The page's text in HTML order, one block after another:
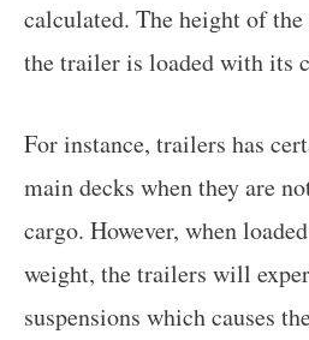
calculated. The height of
the trailer is loaded with its
For instance, trailers has
main decks when they are
cargo. However, when
weight, the trailers will
suspensions which causes